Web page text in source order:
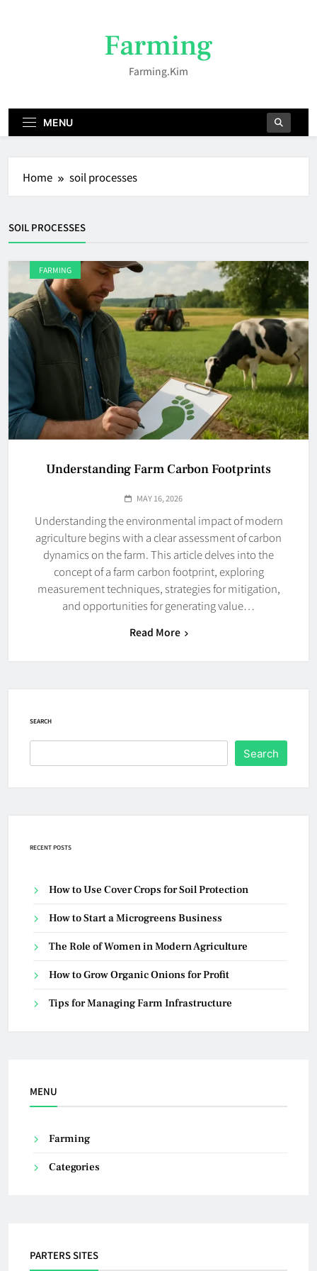
Farming
Farming.kim
MENU
Home soil processes
SOIL PROCESSES
FARMING
Understanding Farm Carbon Footprints
MAY 16, 2026
Understanding the environmental impact of modern
agriculture begins with a clear assessment of carbon
dynamics on the farm. This article delves into the
concept of a farm carbon footprint, exploring
measurement techniques, strategies for mitigation,
and opportunities for generating value…
Read More
SEARCH
Search
RECENT POSTS
How to Use Cover Crops for Soil Protection
How to Start a Microgreens Business
The Role of Women in Modern Agriculture
How to Grow Organic Onions for Profit
Tips for Managing Farm Infrastructure
MENU
Farming
Categories
PARTERS SITES